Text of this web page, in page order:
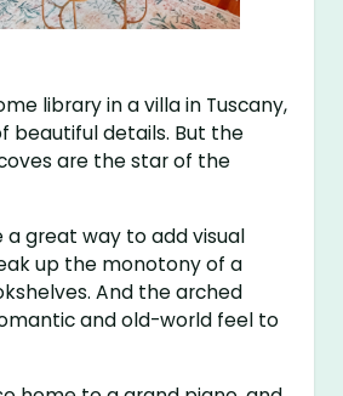
library in a villa in Tuscany,
beautiful details. But the
are the star of the
a great way to add visual
up the monotony of a
And the arched
and old-world feel to